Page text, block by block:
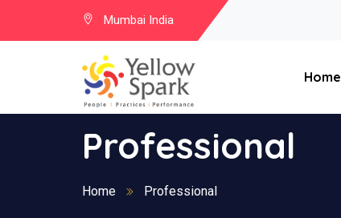
Mumbai India
Home
Professional
Home Professional